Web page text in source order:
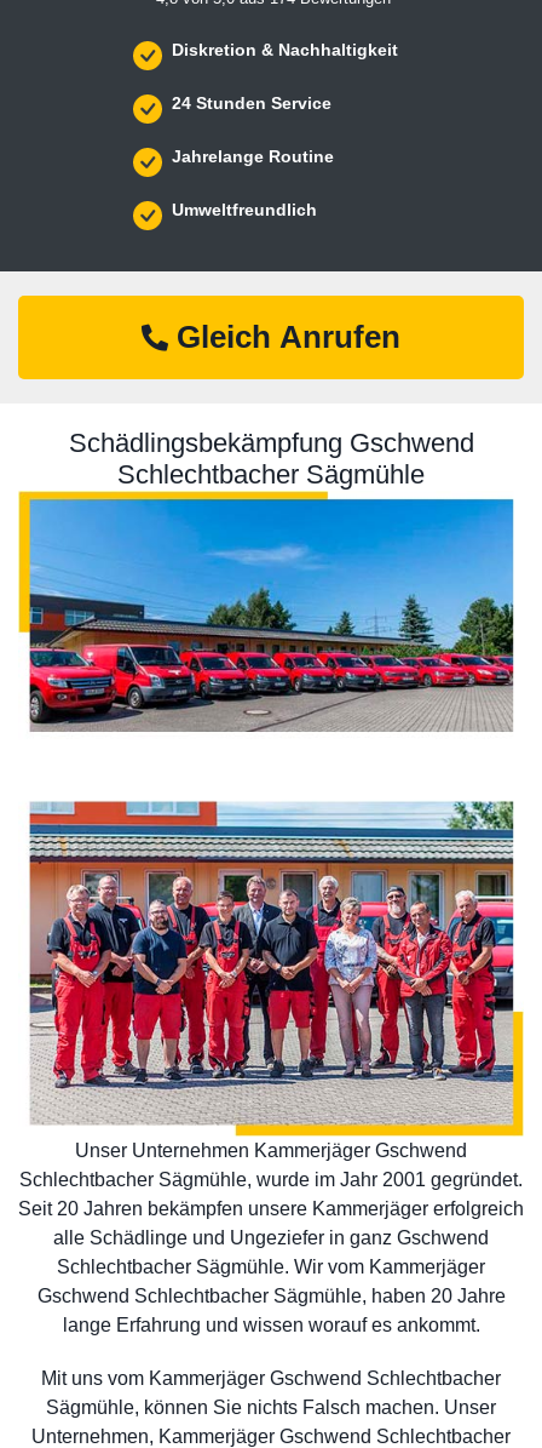
Diskretion & Nachhaltigkeit
24 Stunden Service
Jahrelange Routine
Umweltfreundlich
Gleich Anrufen
Schädlingsbekämpfung Gschwend
Schlechtbacher Sägmühle
Unser Unternehmen Kammerjäger Gschwend
Schlechtbacher Sägmühle, wurde im Jahr 2001 gegründet.
Seit 20 Jahren bekämpfen unsere Kammerjäger erfolgreich
alle Schädlinge und Ungeziefer in ganz Gschwend
Schlechtbacher Sägmühle. Wir vom Kammerjäger
Gschwend Schlechtbacher Sägmühle, haben 20 Jahre
lange Erfahrung und wissen worauf es ankommt.
Mit uns vom Kammerjäger Gschwend Schlechtbacher
Sägmühle, können Sie nichts Falsch machen. Unser
Unternehmen, Kammerjäger Gschwend Schlechtbacher